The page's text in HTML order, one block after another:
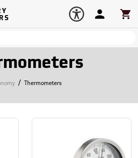
Account
/ Thermometers